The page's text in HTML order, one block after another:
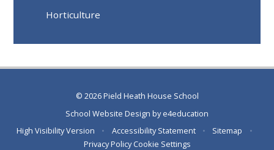
Horticulture
© 2026 Pield Heath House School
School Website Design bye4education
High Visibility Version
• Accessibility Statement • Sitemap
•
Privacy Policy Cookie Settings